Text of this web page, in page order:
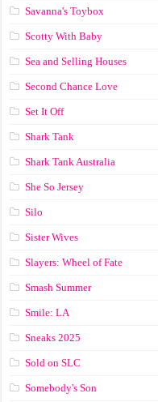
Savanna's Toybox
Scotty With Baby
Sea and Selling Houses
Second Chance Love
Set It Off
Shark Tank
Shark Tank Australia
She So Jersey
Silo
Sister Wives
Slayers: Wheel of Fate
Smash Summer
Smile: LA
Sneaks 2025
Sold on SLC
Somebody's Son